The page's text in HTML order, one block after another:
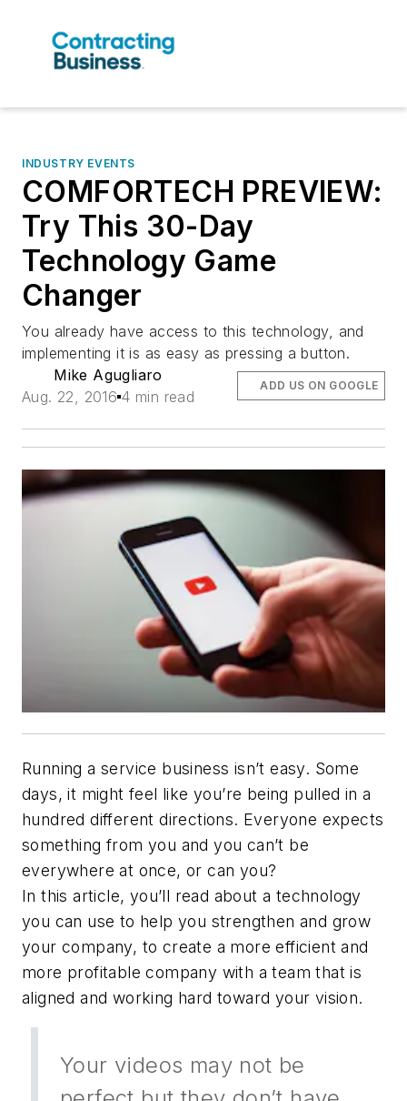
INDUSTRY EVENTS
COMFORTECH PREVIEW:
Try This 30-Day
Technology Game
Changer
You already have access to this technology, and
implementing it is as easy as pressing a button.
Mike Agugliaro
Aug. 22, 2016 4 min read
ADD US ON GOOGLE
Running a service business isn’t easy. Some
days, it might feel like you’re being pulled in a
hundred different directions. Everyone expects
something from you and you can’t be
everywhere at once, or can you?
In this article, you’ll read about a technology
you can use to help you strengthen and grow
your company, to create a more efficient and
more profitable company with a team that is
aligned and working hard toward your vision.
Your videos may not be